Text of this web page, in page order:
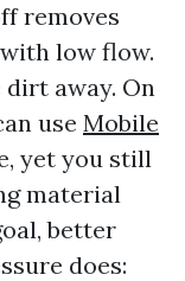
removes
low flow.
away. On
use Mobile
yet you still
material
better
does: